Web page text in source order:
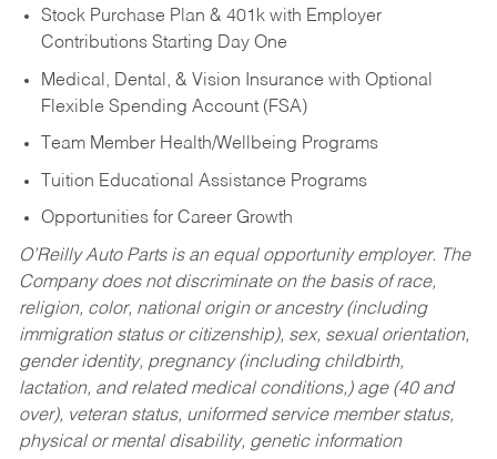
Stock Purchase Plan & 401k with Employer
Contributions Starting Day One
Medical, Dental, & Vision Insurance with Optional
Flexible Spending Account (FSA)
Team Member Health/Wellbeing Programs
Tuition Educational Assistance Programs
Opportunities for Career Growth
O’Reilly Auto Parts is an equal opportunity employer. The
Company does not discriminate on the basis of race,
religion, color, national origin or ancestry (including
immigration status or citizenship), sex, sexual orientation,
gender identity, pregnancy (including childbirth,
lactation, and related medical conditions,) age (40 and
over), veteran status, uniformed service member status,
physical or mental disability, genetic information